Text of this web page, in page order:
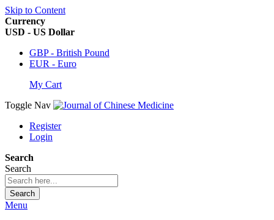
Skip to Content
Currency
USD - US Dollar
GBP - British Pound
EUR - Euro
My Cart
Toggle Nav
Register
Login
Search
Search
Search
Menu